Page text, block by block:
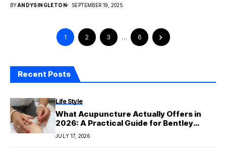
BYANDYSINGLETON SEPTEMBER 19, 2025
1 2 3 … 6
Recent Posts
Life Style
What Acupuncture Actually Offers in
2026: A Practical Guide for Bentley
Patients
JULY 17, 2026